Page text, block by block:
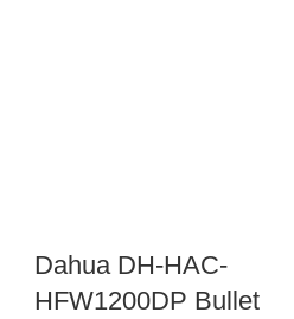
Dahua DH-HAC-
HFW1200DP Bullet